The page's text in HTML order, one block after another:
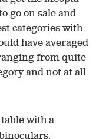
go on sale and
categories with
have averaged
from quite
and not at all